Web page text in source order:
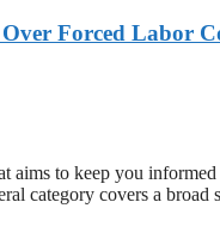
Forced Labor
to keep you
category covers a